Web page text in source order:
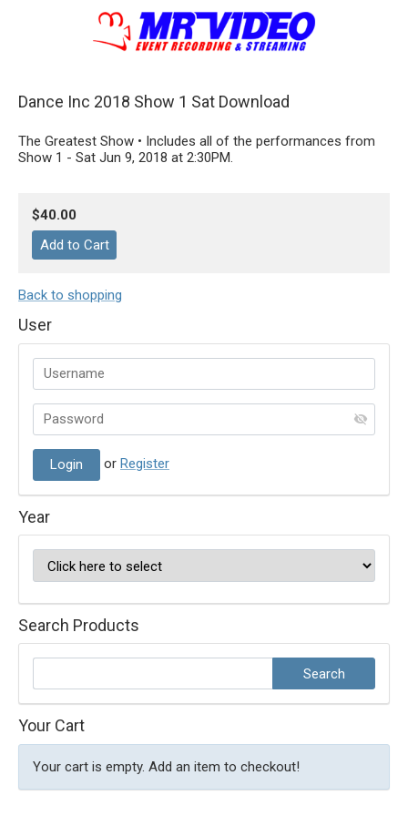
Dance Inc 2018 Show 1 Sat Download
The Greatest Show • Includes all of the performances from
Show 1 - Sat Jun 9, 2018 at 2:30PM.
$40.00
Back to shopping
User
or Register
Year
Search Products
Your Cart
Your cart is empty. Add an item to checkout!